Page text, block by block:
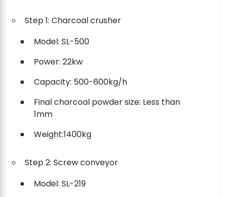
Step 1: Charcoal crusher
Model: SL-500
Power: 22kw
Capacity: 500-600kg/h
Final charcoal powder size: Less than
1mm
Weight:1400kg
Step 2: Screw conveyor
Model: SL-219